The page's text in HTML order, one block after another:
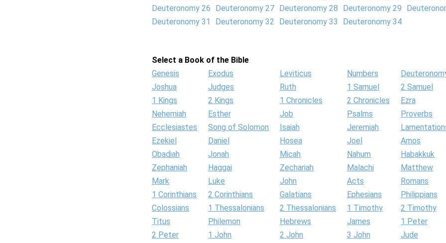
Deuteronomy 26
Deuteronomy 27 Deuteronomy 28 Deuteronomy 29
Deuteronomy 31
Deuteronomy 32 Deuteronomy 33 Deuteronomy 34
Select a Book of the Bible
Genesis
Exodus Leviticus Numbers
Joshua
Judges Ruth 1 Samuel
2 Samuel
1 Kings
2 Kings 1 Chronicles 2 Chronicles
Ezra
Nehemiah
Esther Job Psalms
Proverbs
Ecclesiastes
Song of Solomon Isaiah Jeremiah
Ezekiel
Daniel Hosea Joel
Amos
Obadiah
Jonah Micah Nahum
Habakkuk
Zephaniah
Haggai Zechariah Malachi
Matthew
Mark
Luke John Acts
Romans
1 Corinthians
2 Corinthians Galatians Ephesians
Philippians
Colossians
1 Thessalonians 2 Thessalonians 1 Timothy
2 Timothy
Titus
Philemon Hebrews James
1 Peter
2 Peter
1 John 2 John 3 John
Jude